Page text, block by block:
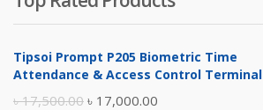
Tipsoi Prompt P205 Biometric Time
Attendance & Access Control Terminal
৳17,500.00 Original
৳ 17,000.00